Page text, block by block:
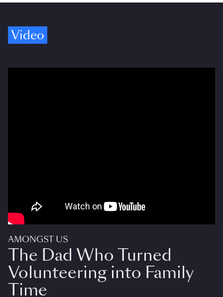
Video
AMONGST US
The Dad Who Turned
Volunteering into Family
Time